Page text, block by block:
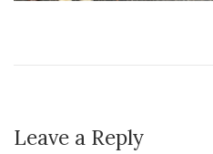
Leave a Reply